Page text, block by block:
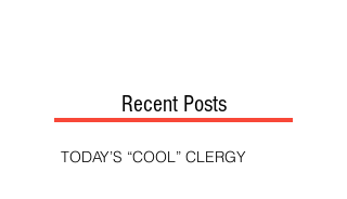
Recent Posts
TODAY’S “COOL” CLERGY